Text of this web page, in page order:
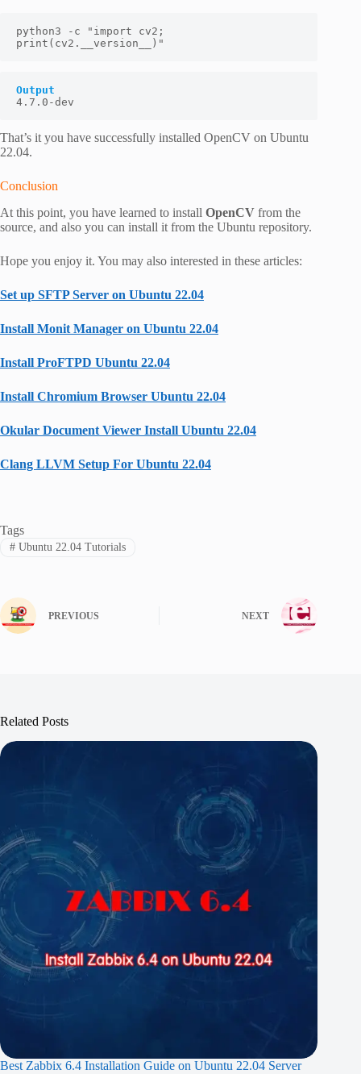
python3 -c "import cv2;
print(cv2.__version__)"
Output
4.7.0-dev
That’s it you have successfully installed OpenCV on Ubuntu
22.04.
Conclusion
At this point, you have learned to install OpenCV from the
source, and also you can install it from the Ubuntu repository.
Hope you enjoy it. You may also interested in these articles:
Set up SFTP Server on Ubuntu 22.04
Install Monit Manager on Ubuntu 22.04
Install ProFTPD Ubuntu 22.04
Install Chromium Browser Ubuntu 22.04
Okular Document Viewer Install Ubuntu 22.04
Clang LLVM Setup For Ubuntu 22.04
Tags
#Ubuntu 22.04 Tutorials
PREVIOUS NEXT
Related Posts
Best Zabbix 6.4 Installation Guide on Ubuntu 22.04 Server